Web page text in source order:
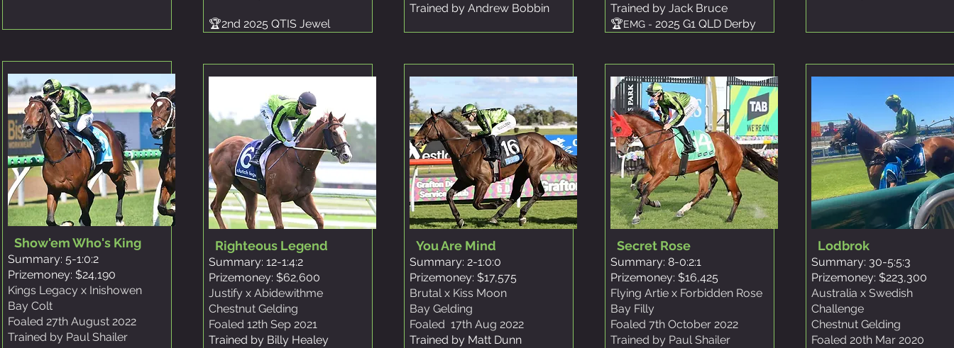
Show'em Who's King
Summary: 5-1:0:2
Prizemoney: $24,190
Kings Legacy x Inishowen
Bay Colt
Foaled 27th August 2022
Trained by Paul Shailer
🏆2nd 2025 QTIS Jewel
Righteous Legend
Summary: 12-1:4:2
Prizemoney: $62,600
Justify x Abidewithme
Chestnut Gelding
Foaled 12th Sep 2021
Trained by Billy Healey
Trained by Andrew Bobbin
You Are Mind
Summary: 2-1:0:0
Prizemoney: $17,575
Brutal x Kiss Moon
Bay Gelding
Foaled 17th Aug 2022
Trained by Matt Dunn
Trained by Jack Bruce
🏆EMG - 2025 G1 QLD Derby
Secret Rose
Summary: 8-0:2:1
Prizemoney: $16,425
Flying Artie x Forbidden Rose
Bay Filly
Foaled 7th October 2022
Trained by Paul Shailer
Lodbrok
Summary: 30-5:5:3
Prizemoney: $223,300
Australia x Swedish
Challenge
Chestnut Gelding
Foaled 20th Mar 2020